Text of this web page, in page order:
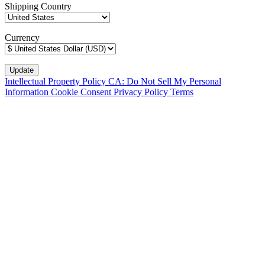
Shipping Country
Currency
Intellectual Property Policy CA: Do Not Sell My Personal
Information Cookie Consent Privacy Policy Terms